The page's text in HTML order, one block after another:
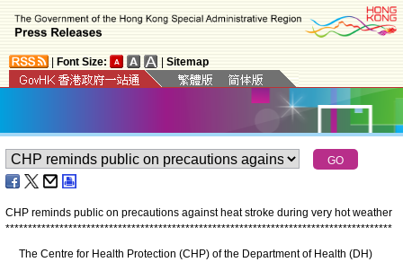
Font Size: Sitemap
CHP reminds public on precautions against heat stroke during very hot weather
**************************************************************************************
The Centre for Health Protection (CHP) of the Department of Health (DH)